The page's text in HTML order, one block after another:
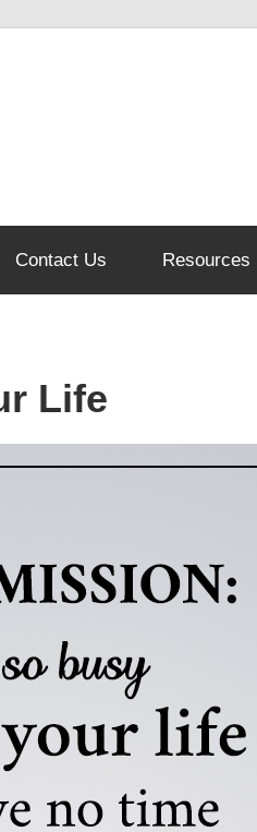
Contact Us Resources
Life